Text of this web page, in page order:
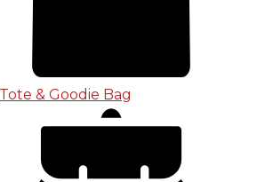
Tote & Goodie Bag